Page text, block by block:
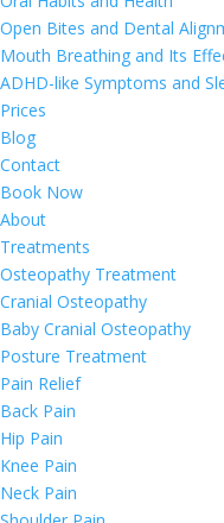
Open Bites and Dental
Mouth Breathing and Its
ADHD-like Symptoms and
Prices
Blog
Contact
Book Now
About
Treatments
Osteopathy Treatment
Cranial Osteopathy
Baby Cranial Osteopathy
Posture Treatment
Pain Relief
Back Pain
Hip Pain
Knee Pain
Neck Pain